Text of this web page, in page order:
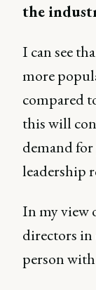
the
I can see
more
compared
this will
demand
leadership
In my view
directors in
person